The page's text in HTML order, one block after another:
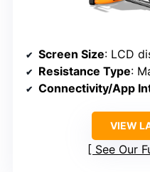
Screen Size: LCD
Resistance Type:
Connectivity/App
VIEW
See Our